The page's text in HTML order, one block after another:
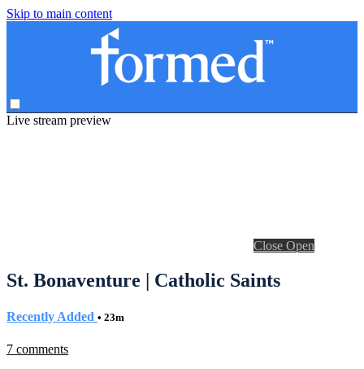
Skip to main content
Live stream preview
Close Open
St. Bonaventure | Catholic Saints
Recently Added • 23m
7 comments